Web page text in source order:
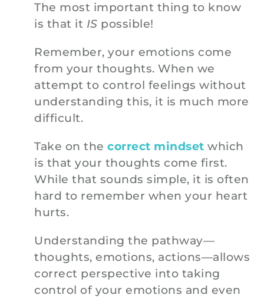
The most important thing to know
is that it IS possible!
Remember, your emotions come
from your thoughts. When we
attempt to control feelings without
understanding this, it is much more
difficult.
Take on the correct mindset which
is that your thoughts come first.
While that sounds simple, it is often
hard to remember when your heart
hurts.
Understanding the pathway—
thoughts, emotions, actions—allows
correct perspective into taking
control of your emotions and even